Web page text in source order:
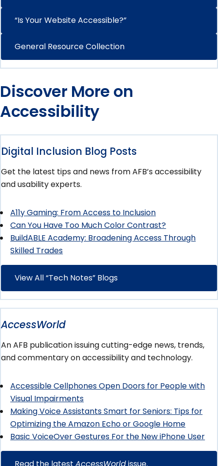
“Is Your Website Accessible?”
General Resource Collection
Discover More on
Accessibility
Digital Inclusion Blog Posts
Get the latest tips and news from AFB’s accessibility
and usability experts.
A11y Gaming: From Access to Inclusion
Can You Have Too Much Color Contrast?
BuildABLE Academy: Broadening Access Through
Skilled Trades
View All “Tech Notes” Blogs
AccessWorld
An AFB publication issuing cutting-edge news, trends,
and commentary on accessibility and technology.
Accessible Cellphones Open Doors for People with
Visual Impairments
Making Voice Assistants Smart for Seniors: Tips for
Optimizing the Amazon Echo or Google Home
Basic VoiceOver Gestures For the New iPhone User